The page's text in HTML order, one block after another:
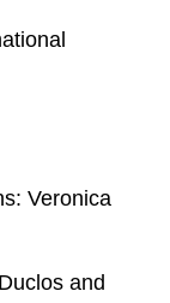
Veronica
and